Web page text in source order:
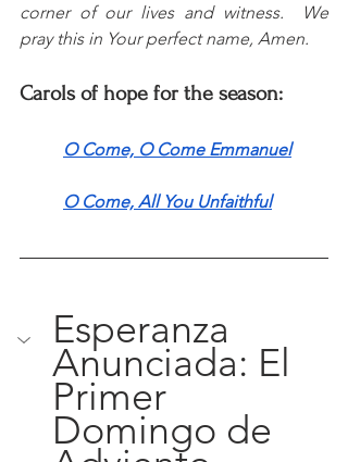
corner of our lives and witness.  We
pray this in Your perfect name, Amen.
Carols of hope for the season:
O Come, O Come Emmanuel
O Come, All You Unfaithful
Esperanza
Anunciada: El
Primer
Domingo de